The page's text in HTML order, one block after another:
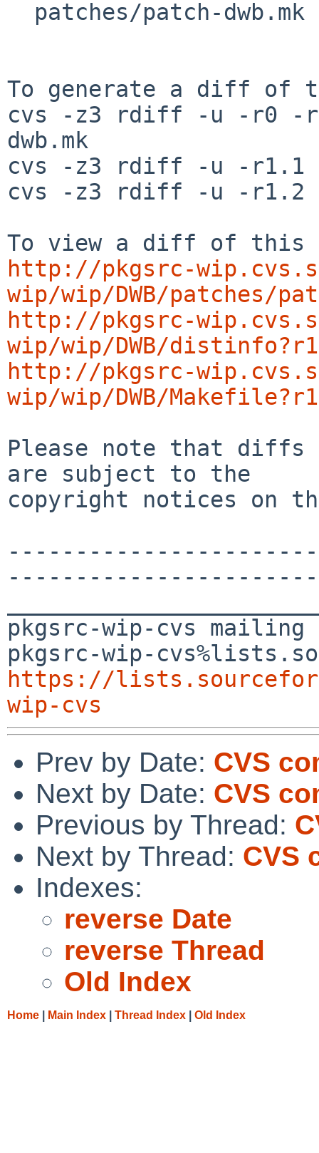
To generate a diff of
cvs -z3 rdiff -u -r0 -
dwb.mk
cvs -z3 rdiff -u -r1.1
cvs -z3 rdiff -u -r1.2 -
http://pkgsrc-
wip/wip/DWB/patches/
http://pkgsrc-
wip/wip/DWB/
http://pkgsrc-
wip/wip/DWB/
Please note that diffs
are subject to the
copyright notices on
pkgsrc-wip-cvs
https://
wip-cvs
Prev by Date: CVS
Next by Date: CVS
Previous by Thread:
Next by Thread: CVS
Indexes:
reverse Date
reverse Thread
Old Index
Home Main Index Thread Index Old Index